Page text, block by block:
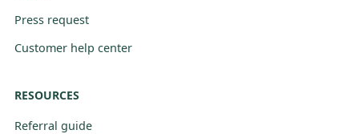
Press request
Customer help center
RESOURCES
Referral guide